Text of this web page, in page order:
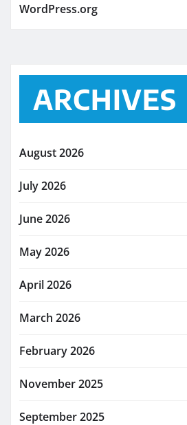
WordPress.org
ARCHIVES
August 2026
July 2026
June 2026
May 2026
April 2026
March 2026
February 2026
November 2025
September 2025